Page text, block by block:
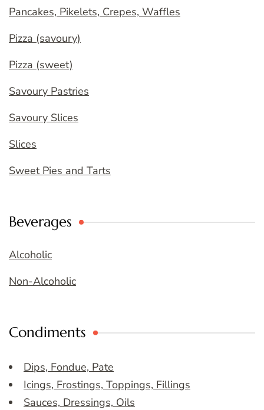
Pancakes, Pikelets, Crepes, Waffles
Pizza (savoury)
Pizza (sweet)
Savoury Pastries
Savoury Slices
Slices
Sweet Pies and Tarts
Beverages
Alcoholic
Non-Alcoholic
Condiments
Dips, Fondue, Pate
Icings, Frostings, Toppings, Fillings
Sauces, Dressings, Oils